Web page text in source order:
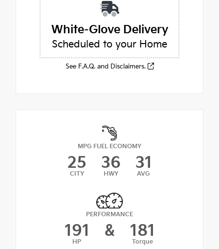
White-Glove Delivery
Scheduled to your Home
See F.A.Q. and Disclaimers.
MPG FUEL ECONOMY
25
CITY
36
HWY
31
AVG
PERFORMANCE
191
HP
& 181
Torque